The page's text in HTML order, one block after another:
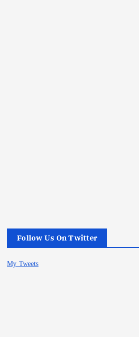
Follow Us On Twitter
My Tweets